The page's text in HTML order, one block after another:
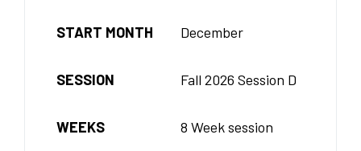
START MONTH December
SESSION Fall 2026 Session D
WEEKS 8 Week session